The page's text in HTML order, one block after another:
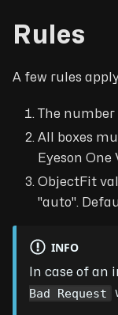
Rules
A few rules
The number
All boxes
Eyeson One
ObjectFit
"auto".
INFO
In case of an
Bad Request